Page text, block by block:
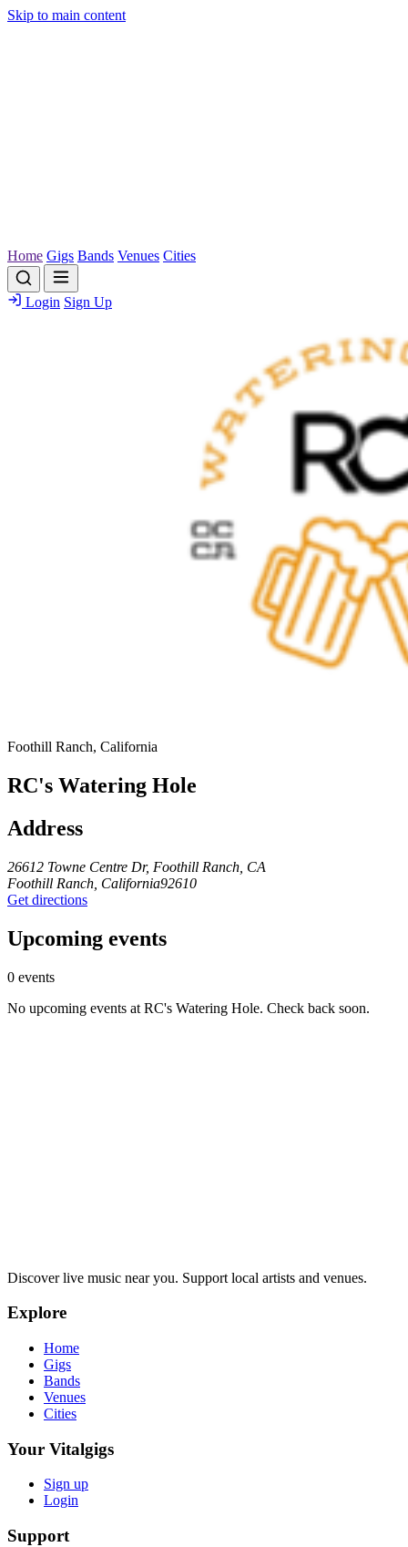
Skip to main content
Home Gigs Bands Venues Cities
Login Sign Up
Foothill Ranch, California
RC's Watering Hole
Address
26612 Towne Centre Dr, Foothill Ranch, CA
Foothill Ranch, California92610
Get directions
Upcoming events
0 events
No upcoming events at RC's Watering Hole. Check back soon.
Discover live music near you. Support local artists and venues.
Explore
Home
Gigs
Bands
Venues
Cities
Your Vitalgigs
Sign up
Login
Support